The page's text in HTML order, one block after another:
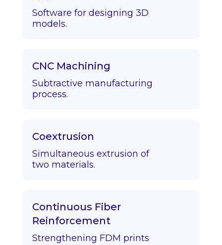
Software for designing 3D
models.
CNC Machining
Subtractive manufacturing
process.
Coextrusion
Simultaneous extrusion of
two materials.
Continuous Fiber
Reinforcement
Strengthening FDM prints